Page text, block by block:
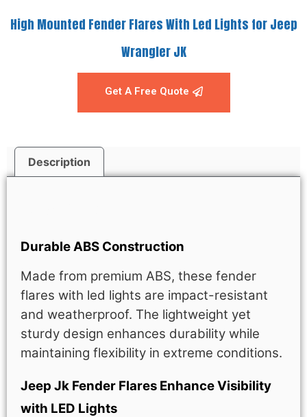
High Mounted Fender Flares With Led Lights for Jeep
Wrangler JK
Get A Free Quote
Description
Durable ABS Construction
Made from premium ABS, these fender
flares with led lights are impact-resistant
and weatherproof. The lightweight yet
sturdy design enhances durability while
maintaining flexibility in extreme conditions.
Jeep Jk Fender Flares Enhance Visibility
with LED Lights